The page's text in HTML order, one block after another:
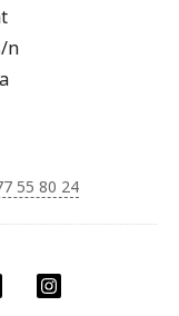
LinkedIn
n
55 80 24